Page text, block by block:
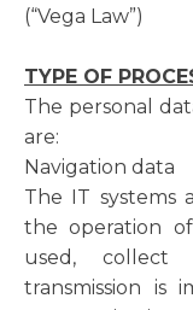
(“Vega Law”)
TYPE OF
The personal
are:
Navigation data
The IT systems
the operation
used, collect
transmission is